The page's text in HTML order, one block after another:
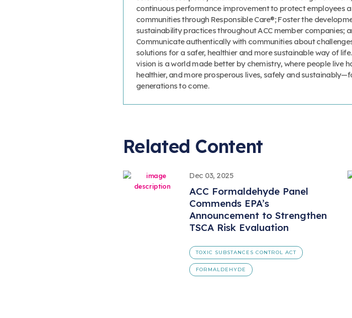
continuous performance improvement to protect employees
communities through Responsible Care®; Foster the
sustainability practices throughout ACC member companies;
Communicate authentically with communities about
solutions for a safer, healthier and more sustainable way of
vision is a world made better by chemistry, where people live
healthier, and more prosperous lives, safely and
generations to come.
Related Content
Dec 03, 2025
ACC Formaldehyde Panel
Commends EPA’s
Announcement to Strengthen
TSCA Risk Evaluation
TOXIC SUBSTANCES CONTROL ACT
FORMALDEHYDE